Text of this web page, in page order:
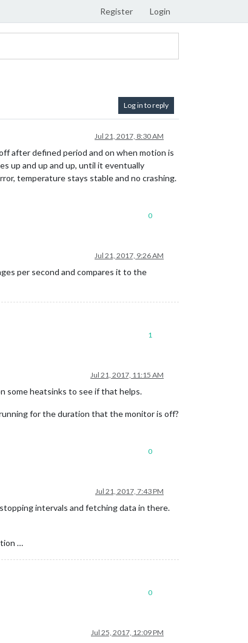
Register Login
Log in to reply
Jul 21, 2017, 8:30 AM
after defined period and on when motion is
up and up and up, until it eventually
temperature stays stable and no crashing.
0
Jul 21, 2017, 9:26 AM
per second and compares it to the
1
Jul 21, 2017, 11:15 AM
some heatsinks to see if that helps.
for the duration that the monitor is off?
0
Jul 21, 2017, 7:43 PM
intervals and fetching data in there.
…
0
Jul 25, 2017, 12:09 PM